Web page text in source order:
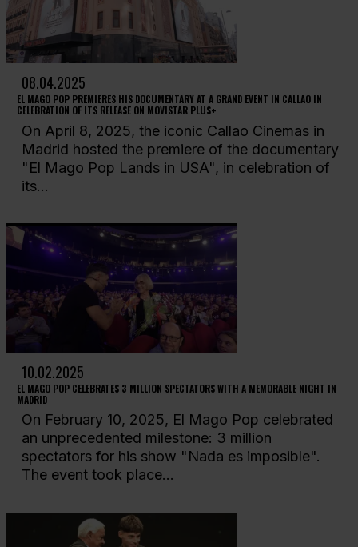
08.04.2025
EL MAGO POP PREMIERES HIS DOCUMENTARY AT A GRAND EVENT IN CALLAO IN
CELEBRATION OF ITS RELEASE ON MOVISTAR PLUS+
On April 8, 2025, the iconic Callao Cinemas in
Madrid hosted the premiere of the documentary
"El Mago Pop Lands in USA", in celebration of
its...
10.02.2025
EL MAGO POP CELEBRATES 3 MILLION SPECTATORS WITH A MEMORABLE NIGHT IN
MADRID
On February 10, 2025, El Mago Pop celebrated
an unprecedented milestone: 3 million
spectators for his show "Nada es imposible".
The event took place...